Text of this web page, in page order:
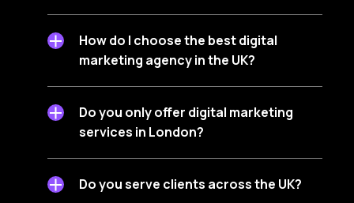
How do I choose the best digital
marketing agency in the UK?
Do you only offer digital marketing
services in London?
Do you serve clients across the UK?